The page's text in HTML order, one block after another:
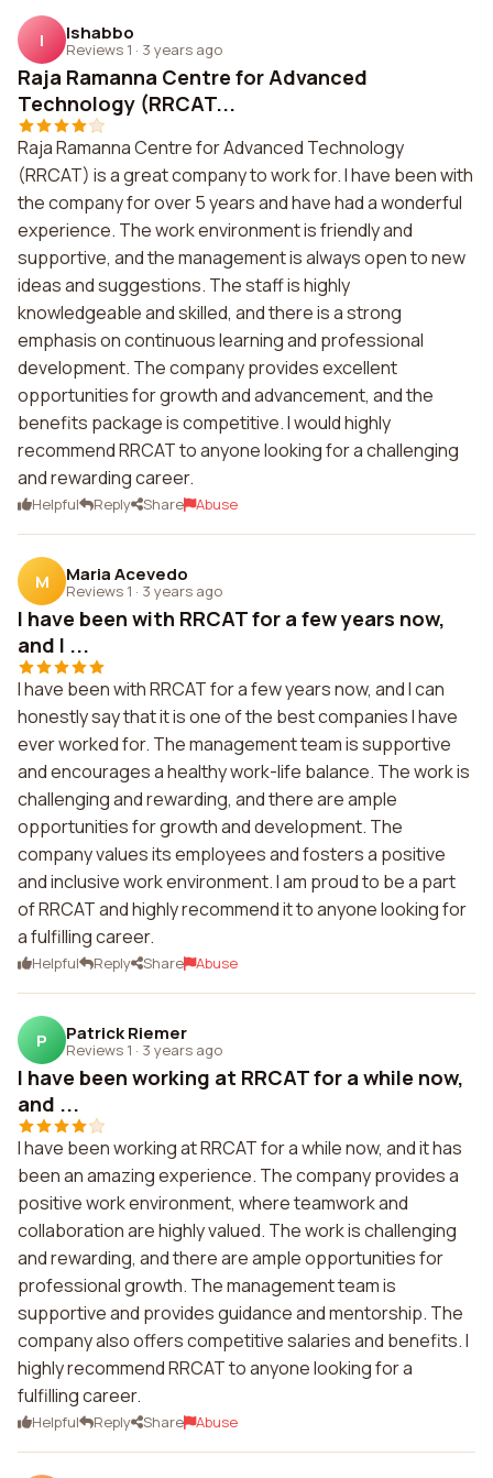
I Ishabbo
Reviews 1 · 3 years ago
Raja Ramanna Centre for Advanced
Technology (RRCAT...
Raja Ramanna Centre for Advanced Technology
(RRCAT) is a great company to work for. I have been with
the company for over 5 years and have had a wonderful
experience. The work environment is friendly and
supportive, and the management is always open to new
ideas and suggestions. The staff is highly
knowledgeable and skilled, and there is a strong
emphasis on continuous learning and professional
development. The company provides excellent
opportunities for growth and advancement, and the
benefits package is competitive. I would highly
recommend RRCAT to anyone looking for a challenging
and rewarding career.
Helpful Reply Share Abuse
M Maria Acevedo
Reviews 1 · 3 years ago
I have been with RRCAT for a few years now,
and I ...
I have been with RRCAT for a few years now, and I can
honestly say that it is one of the best companies I have
ever worked for. The management team is supportive
and encourages a healthy work-life balance. The work is
challenging and rewarding, and there are ample
opportunities for growth and development. The
company values its employees and fosters a positive
and inclusive work environment. I am proud to be a part
of RRCAT and highly recommend it to anyone looking for
a fulfilling career.
Helpful Reply Share Abuse
P Patrick Riemer
Reviews 1 · 3 years ago
I have been working at RRCAT for a while now,
and ...
I have been working at RRCAT for a while now, and it has
been an amazing experience. The company provides a
positive work environment, where teamwork and
collaboration are highly valued. The work is challenging
and rewarding, and there are ample opportunities for
professional growth. The management team is
supportive and provides guidance and mentorship. The
company also offers competitive salaries and benefits. I
highly recommend RRCAT to anyone looking for a
fulfilling career.
Helpful Reply Share Abuse